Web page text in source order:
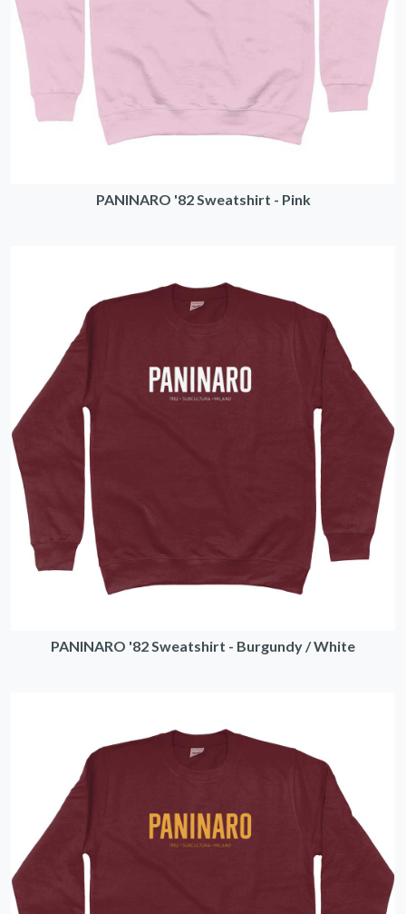
PANINARO '82 Sweatshirt - Pink
PANINARO '82 Sweatshirt - Burgundy / White